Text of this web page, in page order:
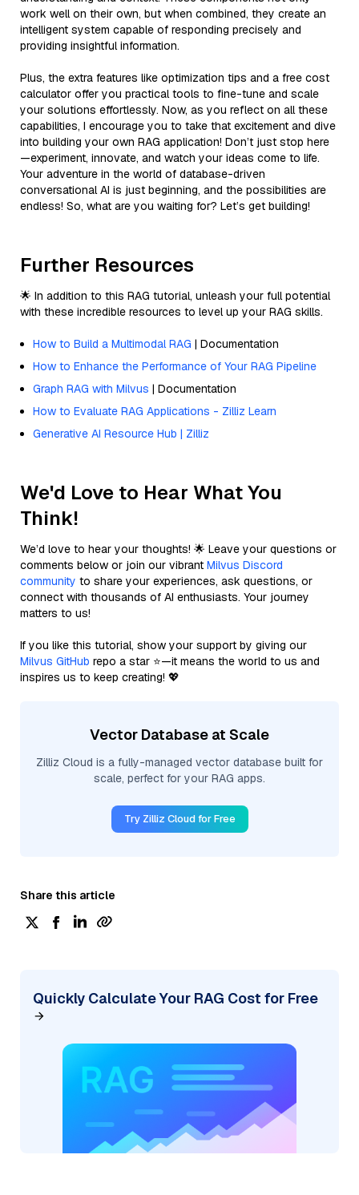
work well on their own, but when combined, they create an
intelligent system capable of responding precisely and
providing insightful information.
Plus, the extra features like optimization tips and a free cost
calculator offer you practical tools to fine-tune and scale
your solutions effortlessly. Now, as you reflect on all these
capabilities, I encourage you to take that excitement and dive
into building your own RAG application! Don’t just stop here
—experiment, innovate, and watch your ideas come to life.
Your adventure in the world of database-driven
conversational AI is just beginning, and the possibilities are
endless! So, what are you waiting for? Let’s get building!
Further Resources
🌟 In addition to this RAG tutorial, unleash your full potential
with these incredible resources to level up your RAG skills.
How to Build a Multimodal RAG | Documentation
How to Enhance the Performance of Your RAG Pipeline
Graph RAG with Milvus | Documentation
How to Evaluate RAG Applications - Zilliz Learn
Generative AI Resource Hub | Zilliz
We'd Love to Hear What You
Think!
We’d love to hear your thoughts! 🌟 Leave your questions or
comments below or join our vibrant Milvus Discord
community to share your experiences, ask questions, or
connect with thousands of AI enthusiasts. Your journey
matters to us!
If you like this tutorial, show your support by giving our
Milvus GitHub repo a star ⭐—it means the world to us and
inspires us to keep creating! 💖
Vector Database at Scale
Zilliz Cloud is a fully-managed vector database built for
scale, perfect for your RAG apps.
Try Zilliz Cloud for Free
Share this article
Quickly Calculate Your RAG Cost for Free